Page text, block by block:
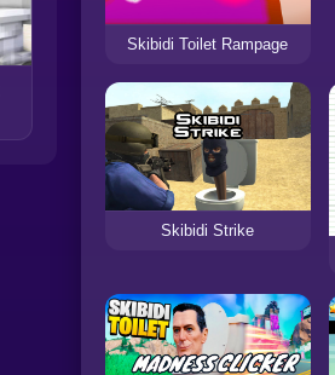
Skibidi Toilet Rampage
Skibidi Strike